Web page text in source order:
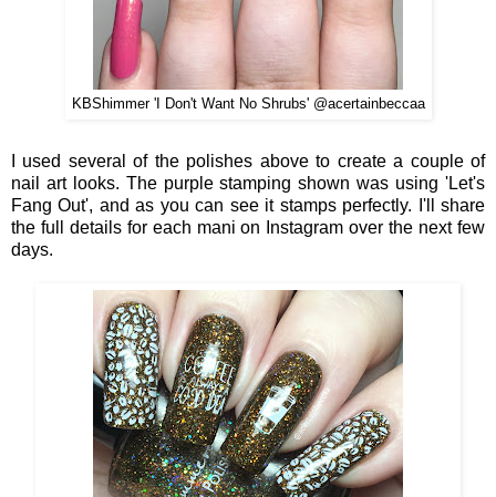
KBShimmer 'I Don't Want No Shrubs' @acertainbeccaa
I used several of the polishes above to create a couple of
nail art looks. The purple stamping shown was using 'Let's
Fang Out', and as you can see it stamps perfectly. I'll share
the full details for each mani on Instagram over the next few
days.